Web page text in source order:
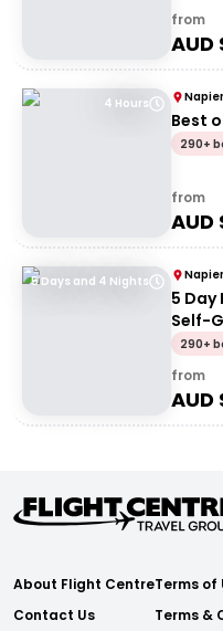
from
AUD
4 Hours
Best
290+
from
AUD
5 Days and 4 Nights
5 Day
Self-
290+
from
AUD
About Flight Centre
Contact Us
Terms of
Terms &